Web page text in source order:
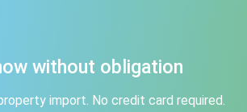
without obligation
import. No credit card required.